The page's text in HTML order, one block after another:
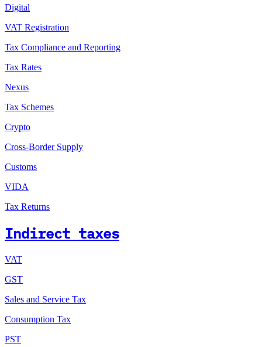
Digital
VAT Registration
Tax Compliance and Reporting
Tax Rates
Nexus
Tax Schemes
Crypto
Cross-Border Supply
Customs
VIDA
Tax Returns
Indirect taxes
VAT
GST
Sales and Service Tax
Consumption Tax
PST